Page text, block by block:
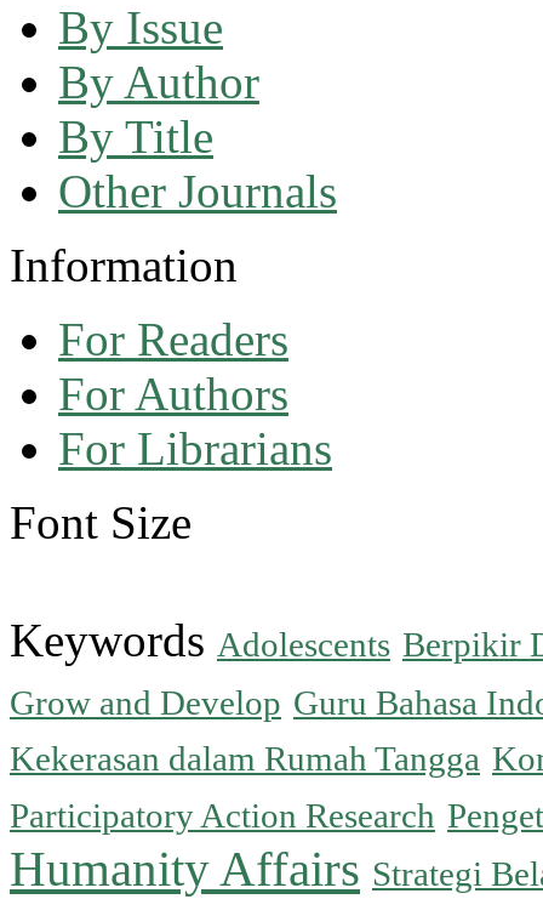
By Issue
By Author
By Title
Other Journals
Information
For Readers
For Authors
For Librarians
Font Size
Keywords Adolescents Berpikir
Grow and Develop Guru Bahasa
Kekerasan dalam Rumah Tangga
Participatory Action Research
Humanity Affairs Strategi